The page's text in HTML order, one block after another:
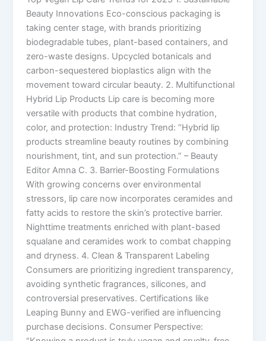
Beauty Innovations Eco-conscious packaging is
taking center stage, with brands prioritizing
biodegradable tubes, plant-based containers, and
zero-waste designs. Upcycled botanicals and
carbon-sequestered bioplastics align with the
movement toward circular beauty. 2. Multifunctional
Hybrid Lip Products Lip care is becoming more
versatile with products that combine hydration,
color, and protection: Industry Trend: “Hybrid lip
products streamline beauty routines by combining
nourishment, tint, and sun protection.” – Beauty
Editor Amna C. 3. Barrier-Boosting Formulations
With growing concerns over environmental
stressors, lip care now incorporates ceramides and
fatty acids to restore the skin’s protective barrier.
Nighttime treatments enriched with plant-based
squalane and ceramides work to combat chapping
and dryness. 4. Clean & Transparent Labeling
Consumers are prioritizing ingredient transparency,
avoiding synthetic fragrances, silicones, and
controversial preservatives. Certifications like
Leaping Bunny and EWG-verified are influencing
purchase decisions. Consumer Perspective: